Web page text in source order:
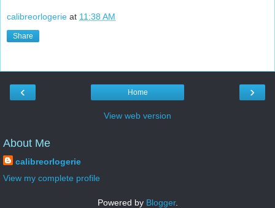
calibreorlogerie at 11:38 AM
Share
‹ ›
Home
View web version
About Me
calibreorlogerie
View my complete profile
Powered by Blogger.